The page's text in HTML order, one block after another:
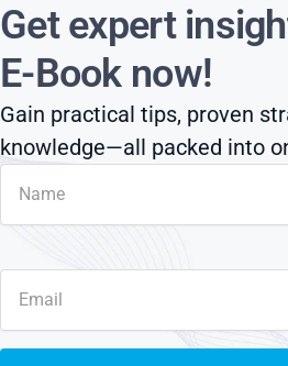
Get expert
E-Book now!
Gain practical tips, proven
knowledge—all packed into